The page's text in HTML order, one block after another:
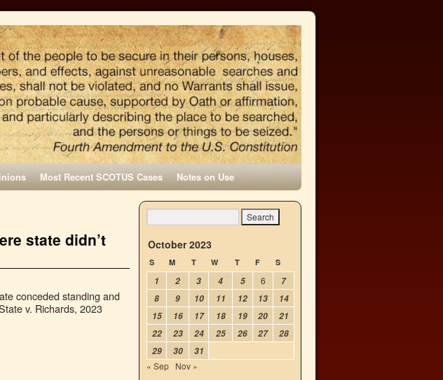
Most Recent SCOTUS Cases Notes on Use
state didn’t
conceded standing and
v. Richards, 2023
October 2023
S M T W T F S
1 2 3 4 5 6
7
8
9 10 11 12 13
14
15
16 17 18 19 20
21
22
23 24 25 26 27
28
29
30
31
« Sep Nov »